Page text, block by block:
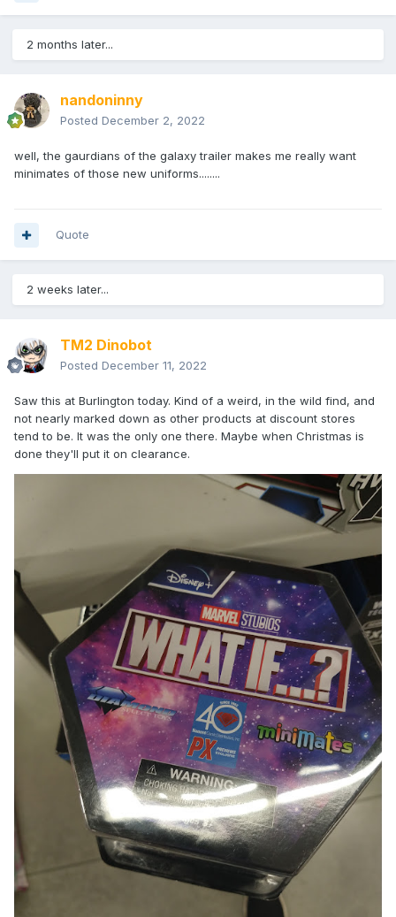
2 months later...
nandoninny
Posted December 2, 2022
well, the gaurdians of the galaxy trailer makes me really want
minimates of those new uniforms........
Quote
2 weeks later...
TM2 Dinobot
Posted December 11, 2022
Saw this at Burlington today. Kind of a weird, in the wild find, and
not nearly marked down as other products at discount stores
tend to be. It was the only one there. Maybe when Christmas is
done they'll put it on clearance.